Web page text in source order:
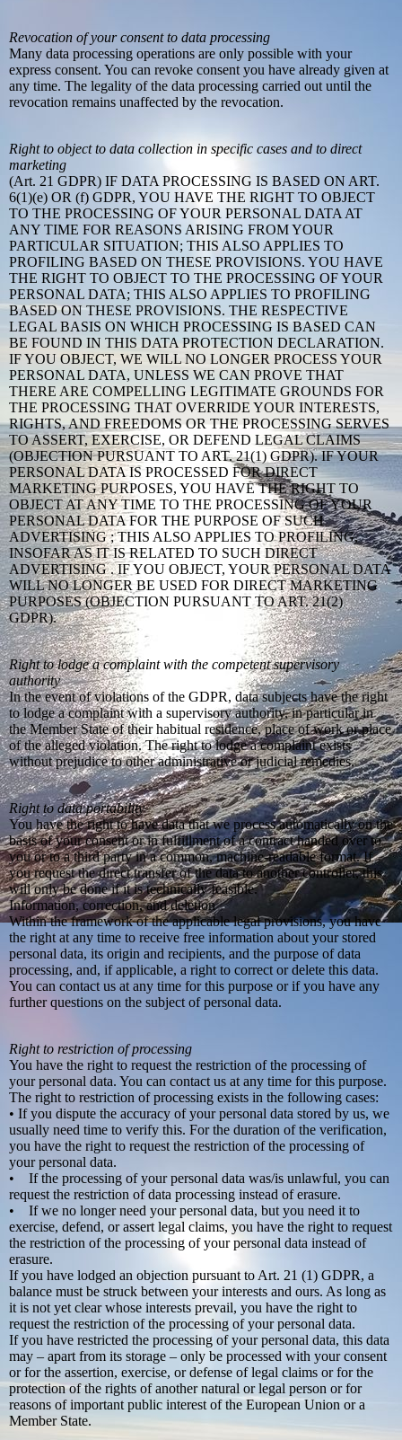
Revocation of your consent to data processing
Many data processing operations are only possible with your
express consent. You can revoke consent you have already given at
any time. The legality of the data processing carried out until the
revocation remains unaffected by the revocation.
Right to object to data collection in specific cases and to direct
marketing
(Art. 21 GDPR) IF DATA PROCESSING IS BASED ON ART.
6(1)(e) OR (f) GDPR, YOU HAVE THE RIGHT TO OBJECT
TO THE PROCESSING OF YOUR PERSONAL DATA AT
ANY TIME FOR REASONS ARISING FROM YOUR
PARTICULAR SITUATION; THIS ALSO APPLIES TO
PROFILING BASED ON THESE PROVISIONS. YOU HAVE
THE RIGHT TO OBJECT TO THE PROCESSING OF YOUR
PERSONAL DATA; THIS ALSO APPLIES TO PROFILING
BASED ON THESE PROVISIONS. THE RESPECTIVE
LEGAL BASIS ON WHICH PROCESSING IS BASED CAN
BE FOUND IN THIS DATA PROTECTION DECLARATION.
IF YOU OBJECT, WE WILL NO LONGER PROCESS YOUR
PERSONAL DATA, UNLESS WE CAN PROVE THAT
THERE ARE COMPELLING LEGITIMATE GROUNDS FOR
THE PROCESSING THAT OVERRIDE YOUR INTERESTS,
RIGHTS, AND FREEDOMS OR THE PROCESSING SERVES
TO ASSERT, EXERCISE, OR DEFEND LEGAL CLAIMS
(OBJECTION PURSUANT TO ART. 21(1) GDPR). IF YOUR
PERSONAL DATA IS PROCESSED FOR DIRECT
MARKETING PURPOSES, YOU HAVE THE RIGHT TO
OBJECT AT ANY TIME TO THE PROCESSING OF YOUR
PERSONAL DATA FOR THE PURPOSE OF SUCH
ADVERTISING ; THIS ALSO APPLIES TO PROFILING,
INSOFAR AS IT IS RELATED TO SUCH DIRECT
ADVERTISING . IF YOU OBJECT, YOUR PERSONAL DATA
WILL NO LONGER BE USED FOR DIRECT MARKETING
PURPOSES (OBJECTION PURSUANT TO ART. 21(2)
GDPR).
Right to lodge a complaint with the competent supervisory
authority
In the event of violations of the GDPR, data subjects have the right
to lodge a complaint with a supervisory authority, in particular in
the Member State of their habitual residence, place of work or place
of the alleged violation. The right to lodge a complaint exists
without prejudice to other administrative or judicial remedies.
Right to data portability
You have the right to have data that we process automatically on the
basis of your consent or in fulfillment of a contract handed over to
you or to a third party in a common, machine-readable format. If
you request the direct transfer of the data to another controller, this
will only be done if it is technically feasible.
Information, correction, and deletion
Within the framework of the applicable legal provisions, you have
the right at any time to receive free information about your stored
personal data, its origin and recipients, and the purpose of data
processing, and, if applicable, a right to correct or delete this data.
You can contact us at any time for this purpose or if you have any
further questions on the subject of personal data.
Right to restriction of processing
You have the right to request the restriction of the processing of
your personal data. You can contact us at any time for this purpose.
The right to restriction of processing exists in the following cases:
• If you dispute the accuracy of your personal data stored by us, we
usually need time to verify this. For the duration of the verification,
you have the right to request the restriction of the processing of
your personal data.
• If the processing of your personal data was/is unlawful, you can
request the restriction of data processing instead of erasure.
• If we no longer need your personal data, but you need it to
exercise, defend, or assert legal claims, you have the right to request
the restriction of the processing of your personal data instead of
erasure.
If you have lodged an objection pursuant to Art. 21 (1) GDPR, a
balance must be struck between your interests and ours. As long as
it is not yet clear whose interests prevail, you have the right to
request the restriction of the processing of your personal data.
If you have restricted the processing of your personal data, this data
may – apart from its storage – only be processed with your consent
or for the assertion, exercise, or defense of legal claims or for the
protection of the rights of another natural or legal person or for
reasons of important public interest of the European Union or a
Member State.